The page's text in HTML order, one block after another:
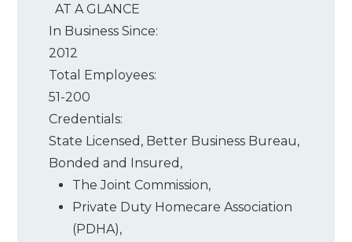
AT A GLANCE
In Business Since:
2012
Total Employees:
51-200
Credentials:
State Licensed, Better Business Bureau,
Bonded and Insured,
The Joint Commission,
Private Duty Homecare Association
(PDHA),